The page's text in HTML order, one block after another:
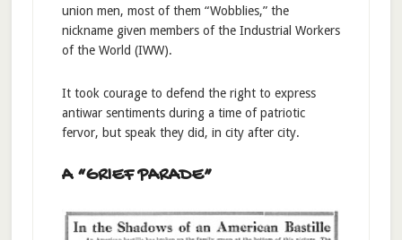
union men, most of them “Wobblies,” the
nickname given members of the Industrial Workers
of the World (IWW).
It took courage to defend the right to express
antiwar sentiments during a time of patriotic
fervor, but speak they did, in city after city.
A “GRIEF PARADE”